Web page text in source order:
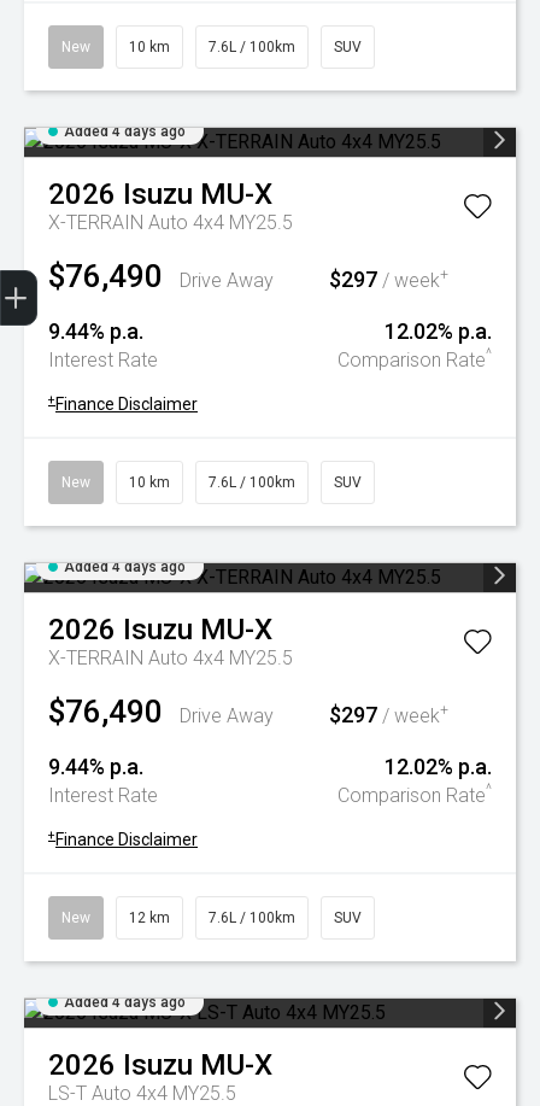
New 10 km 7.6L / 100km SUV
Added 4 days ago
2026 Isuzu MU-X
X-TERRAIN Auto 4x4 MY25.5
$76,490 Drive Away $297 / week+
9.44% p.a.
Interest Rate
12.02% p.a.
Comparison Rate^
+ Finance Disclaimer
New 10 km 7.6L / 100km SUV
Added 4 days ago
2026 Isuzu MU-X
X-TERRAIN Auto 4x4 MY25.5
$76,490 Drive Away $297 / week+
9.44% p.a.
Interest Rate
12.02% p.a.
Comparison Rate^
+ Finance Disclaimer
New 12 km 7.6L / 100km SUV
Added 4 days ago
2026 Isuzu MU-X
LS-T Auto 4x4 MY25.5
Trade-In Valuation
Book A Service
Search Stock
Book a test drive